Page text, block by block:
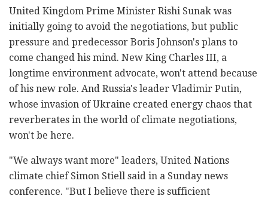
United Kingdom Prime Minister Rishi Sunak was
initially going to avoid the negotiations, but public
pressure and predecessor Boris Johnson's plans to
come changed his mind. New King Charles III, a
longtime environment advocate, won't attend because
of his new role. And Russia's leader Vladimir Putin,
whose invasion of Ukraine created energy chaos that
reverberates in the world of climate negotiations,
won't be here.
"We always want more" leaders, United Nations
climate chief Simon Stiell said in a Sunday news
conference. "But I believe there is sufficient